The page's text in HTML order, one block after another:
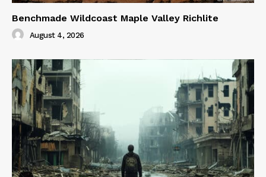
Benchmade Wildcoast Maple Valley Richlite
August 4, 2026